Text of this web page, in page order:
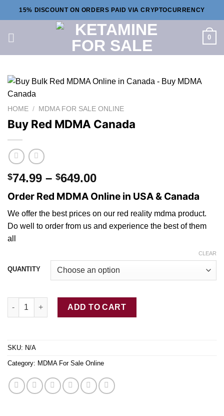
to
15% DISCOUNT ON ORDERS PAID VIA CRYPTOCURRENCY
0
HOME / MDMA FOR SALE ONLINE
Buy Red MDMA Canada
$74.99 – $649.00Price
range:
$74.99
through
$649.00
Order Red MDMA Online in USA & Canada
We offer the best prices on our red reality mdma product.
Do well to order from us and experience the bestofthem
all
QUANTITY
CLEAR
Buy Red MDMA Canada quantity
ADD TO CART
SKU: N/A
Category: MDMA For Sale Online